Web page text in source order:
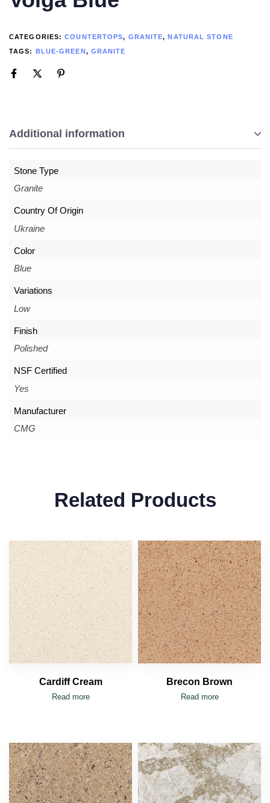
CATEGORIES:COUNTERTOPS, GRANITE,NATURAL STONE
TAGS: BLUE-GREEN, GRANITE
Additional information
Stone Type
Granite
Country Of Origin
Ukraine
Color
Blue
Variations
Low
Finish
Polished
NSF Certified
Yes
Manufacturer
CMG
Related Products
Cardiff Cream
Read more
Brecon Brown
Read more